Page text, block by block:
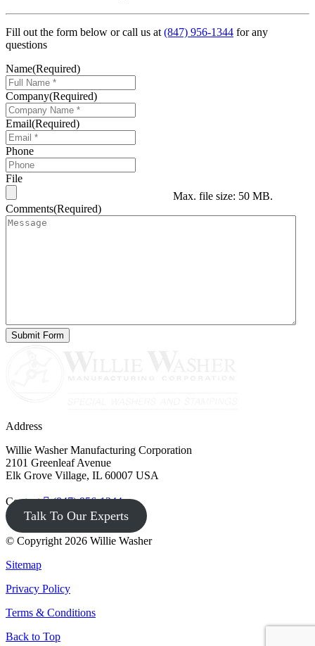
Fill out the form below or call us at(847) 956-1344 for any
questions
Name(Required)
Company(Required)
Email(Required)
Phone
File
Max. file size: 50 MB.
Comments(Required)
Address
Willie Washer Manufacturing Corporation
2101 Greenleaf Avenue
Elk Grove Village, IL 60007 USA
Contact (847) 956-1344
Talk To Our Experts
© Copyright 2026 Willie Washer
Sitemap
Privacy Policy
Terms & Conditions
Back to Top